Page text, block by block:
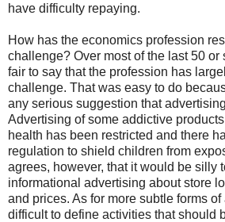
have difficulty repaying.
How has the economics profession
challenge? Over most of the last 50 or
fair to say that the profession has
challenge. That was easy to do
any serious suggestion that
Advertising of some addictive
health has been restricted and there
regulation to shield children from
agrees, however, that it would be silly
informational advertising about store
and prices. As for more subtle forms
difficult to define activities that should